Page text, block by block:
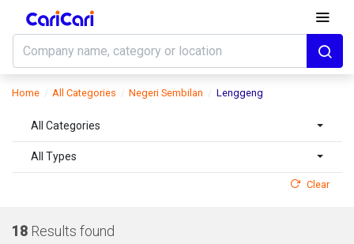
Home All Categories Negeri Sembilan Lenggeng
All Categories
All Types
Clear
18 Results found